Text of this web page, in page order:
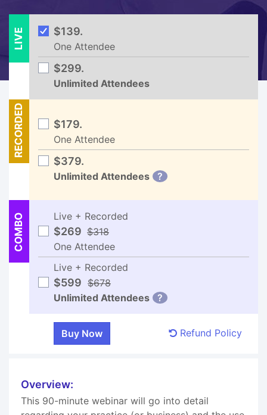
LIVE $139.
One Attendee
$299.
Unlimited Attendees
RECORDED $179.
One Attendee
$379.
Unlimited Attendees ?
COMBO Live + Recorded
$269 $318
One Attendee
Live + Recorded
$599 $678
Unlimited Attendees
?
Refund Policy
Overview:
This 90-minute webinar will go into detail